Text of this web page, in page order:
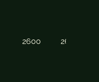
2600 2600